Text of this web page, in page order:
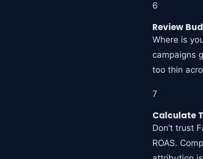
6
Review
Where is
campaigns
too thin
7
Calculate
Don’t trust
ROAS.